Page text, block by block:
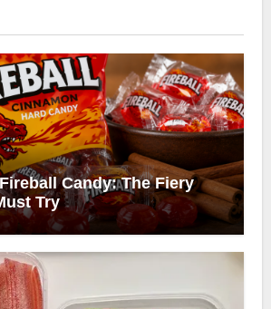
Candy: The Fiery
Try